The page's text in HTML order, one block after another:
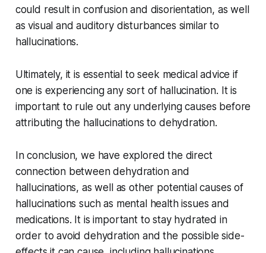
could result in confusion and disorientation, as well
as visual and auditory disturbances similar to
hallucinations.
Ultimately, it is essential to seek medical advice if
one is experiencing any sort of hallucination. It is
important to rule out any underlying causes before
attributing the hallucinations to dehydration.
In conclusion, we have explored the direct
connection between dehydration and
hallucinations, as well as other potential causes of
hallucinations such as mental health issues and
medications. It is important to stay hydrated in
order to avoid dehydration and the possible side-